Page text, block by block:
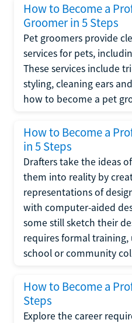
How to Become a
Groomer in 5 Steps
Pet groomers provide
services for pets,
These services include
styling, cleaning ears
how to become a pet
How to Become a
in 5 Steps
Drafters take the ideas
them into reality by
representations of
with computer-aided
some still sketch their
requires formal training,
school or community
How to Become a
Steps
Explore the career